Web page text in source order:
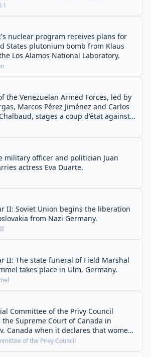
1
nuclear program receives plans for
States plutonium bomb from Klaus
Los Alamos National Laboratory.
the Venezuelan Armed Forces, led by
Marcos Pérez Jiménez and Carlos
stages a coup d'état against
Medina Angarita, who is
military officer and politician Juan
actress Eva Duarte.
II: Soviet Union begins the liberation
from Nazi Germany.
II: The state funeral of Field Marshal
takes place in Ulm, Germany.
Committee of the Privy Council
Supreme Court of Canada in
Canada when it declares that women
"Persons" under Canadian law.
of the Privy Council